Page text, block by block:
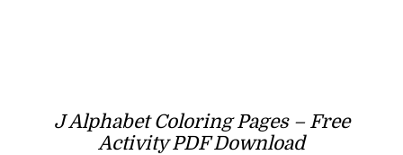
J Alphabet Coloring Pages – Free
Activity PDF Download